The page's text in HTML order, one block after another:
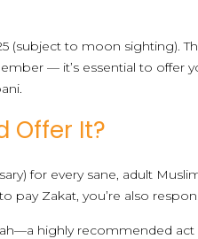
(subject to moon sighting).
— it’s essential to offer
Offer It?
for every sane, adult
pay Zakat, you’re also
highly recommended